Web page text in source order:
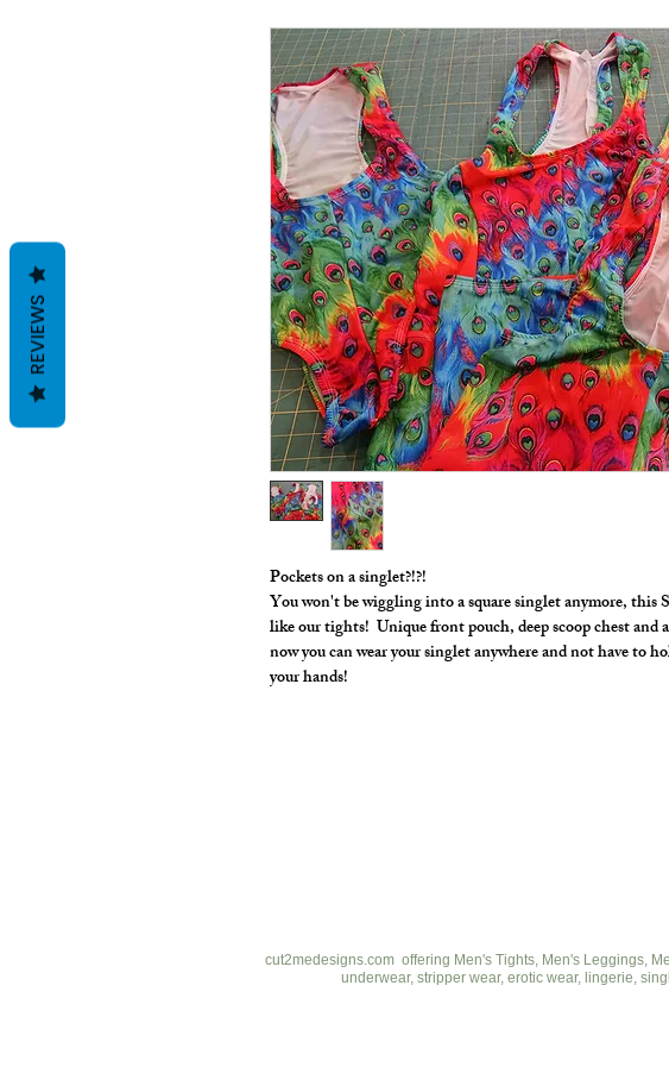
Pockets on a singlet?!?!
You won't be wiggling into a square singlet anymore,
like our tights! Unique front pouch, deep scoop chest and
now you can wear your singlet anywhere and not have to
your hands!
cut2medesigns.com offering Men's Tights, Men's Leggings,
underwear, stripper wear, erotic wear, lingerie,
REVIEWS